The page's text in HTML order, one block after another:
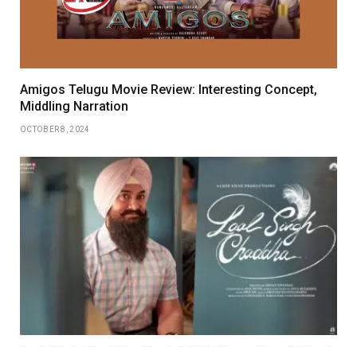
Amigos Telugu Movie Review: Interesting Concept,
Middling Narration
OCTOBER 8, 2024